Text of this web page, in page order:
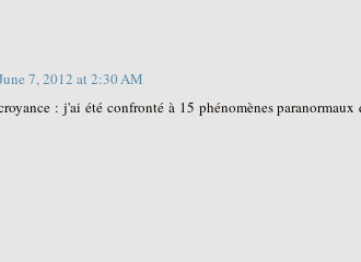
7, 2012 at 2:30 AM
: j'ai été confronté à 15 phénomènes